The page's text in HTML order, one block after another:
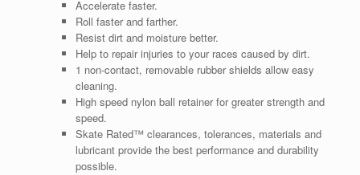
Accelerate faster.
Roll faster and farther.
Resist dirt and moisture better.
Help to repair injuries to your races caused by dirt.
1 non-contact, removable rubber shields allow easy
cleaning.
High speed nylon ball retainer for greater strength and
speed.
Skate Rated™ clearances, tolerances, materials and
lubricant provide the best performance and durability
possible.